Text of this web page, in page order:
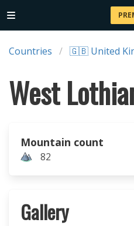
Countries 🇬🇧 United
West
Mountain count
82
Gallery